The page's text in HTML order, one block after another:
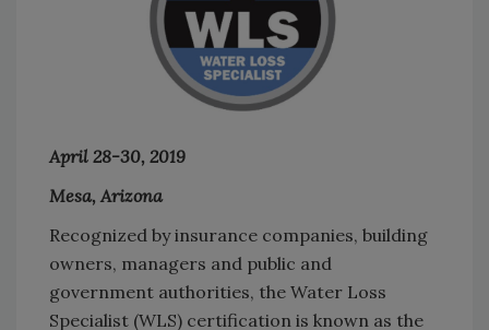
April 28-30, 2019
Mesa, Arizona
Recognized by insurance companies, building
owners, managers and public and
government authorities, the Water Loss
Specialist (WLS) certification is known as the